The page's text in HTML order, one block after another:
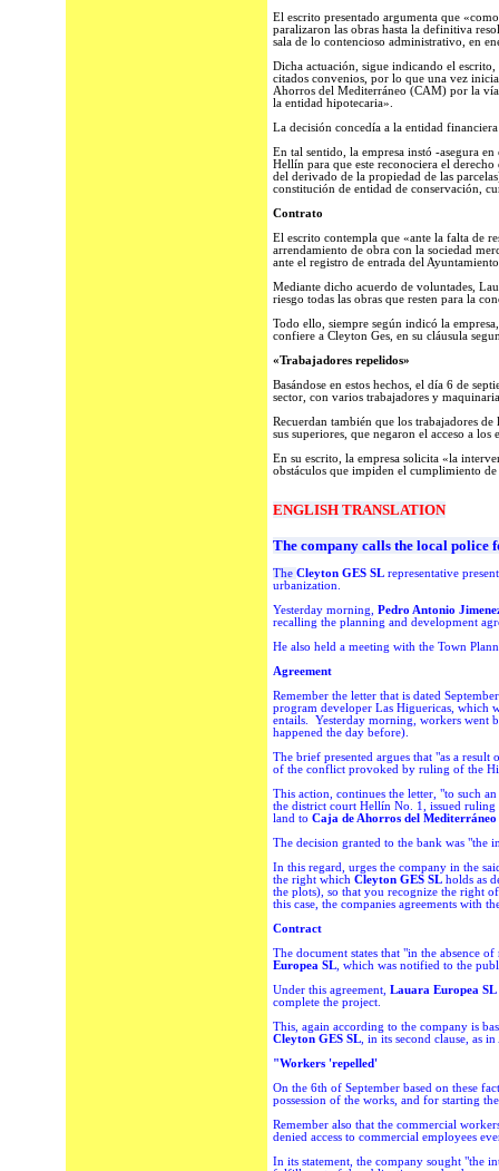
El escrito presentado argumenta que
paralizaron las obras hasta la definitiva
sala de lo contencioso administrativo, en
Dicha actuación, sigue indicando el
citados convenios, por lo que una vez
Ahorros del Mediterráneo (CAM) por la
la entidad hipotecaria».
La decisión concedía a la entidad
En tal sentido, la empresa instó -asegura
Hellín para que este reconociera el
del derivado de la propiedad de las
constitución de entidad de conservación,
Contrato
El escrito contempla que «ante la falta de
arrendamiento de obra con la sociedad
ante el registro de entrada del
Mediante dicho acuerdo de voluntades,
riesgo todas las obras que resten para la
Todo ello, siempre según indicó la
confiere a Cleyton Ges, en su cláusula
«Trabajadores repelidos»
Basándose en estos hechos, el día 6 de
sector, con varios trabajadores y
Recuerdan también que los trabajadores
sus superiores, que negaron el acceso a
En su escrito, la empresa solicita «la
obstáculos que impiden el cumplimiento
ENGLISH TRANSLATION
The company calls the local police
The Cleyton GES SLrepresentative
urbanization.
Yesterday morning, Pedro Antonio
recalling the planning and development
He also held a meeting with the Town
Agreement
Remember the letter that is dated
program developer Las Higuericas, which
entails. Yesterday morning, workers went
happened the day before).
The brief presented argues that "as a
of the conflict provoked by ruling of the
This action, continues the letter, "to such
the district court Hellín No. 1, issued ruling
land to Caja de Ahorros del
The decision granted to the bank was "the
In this regard, urges the company in the
the right which Cleyton GES SLholds as
the plots), so that you recognize the right
this case, the companies agreements with
Contract
The document states that "in the absence
Europea SL, which was notified to the
Under this agreement, Lauara Europea SL
complete the project.
This, again according to the company is
Cleyton GES SL, in its second clause, as
"Workers 'repelled'
On the 6th of September based on these
possession of the works, and for starting
Remember also that the commercial
denied access to commercial employees
In its statement, the company sought "the